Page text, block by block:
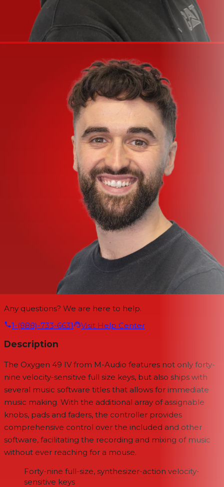
Any questions? We are here to help.
1-(888)-733-6631
Visit Help Center
Description
The Oxygen 49 IVfrom M-Audio features not only forty-
nine velocity-sensitive full size keys, but also ships with
several music software titles that allows for immediate
music making. With the additional array of assignable
knobs, pads and faders, the controller provides
comprehensive control over the included and other
software, facilitating the recording and mixing of music
without ever reaching for a mouse.
Forty-nine full-size, synthesizer-action velocity-
sensitive keys